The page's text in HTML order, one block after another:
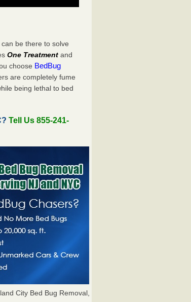
be there to solve
One Treatment and
choose BedBug
are completely fume
being lethal to bed
Tell Us 855-241-
City Bed Bug Removal,